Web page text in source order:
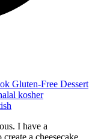
Gluten-Free Dessert
kosher
I have a
a cheesecake